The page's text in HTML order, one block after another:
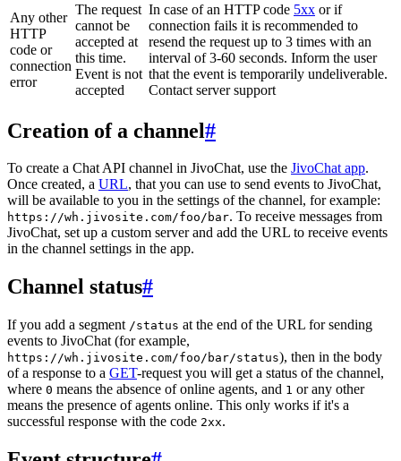
Any other
HTTP
code or
connection
error
The request
cannot be
accepted at
this time.
Event is not
accepted
In case of an HTTP code 5xx or if
connection fails it is recommended to
resend the request up to 3 times with an
interval of 3-60 seconds. Inform the user
that the event is temporarily undeliverable.
Contact server support
Creation of a channel#
To create a Chat API channel in JivoChat, use the JivoChat app.
Once created, a URL, that you can use to send events to JivoChat,
will be available to you in the settings of the channel, for example:
https://wh.jivosite.com/foo/bar. To receive messages from
JivoChat, set up a custom server and add the URL to receive events
in the channel settings in the app.
Channel status#
If you add a segment /status at the end of the URL for sending
events to JivoChat (for example,
https://wh.jivosite.com/foo/bar/status), then in the body
of a response to a GET-request you will get a status of the channel,
where 0 means the absence of online agents, and 1 or any other
means the presence of agents online. This only works if it's a
successful response with the code 2xx.